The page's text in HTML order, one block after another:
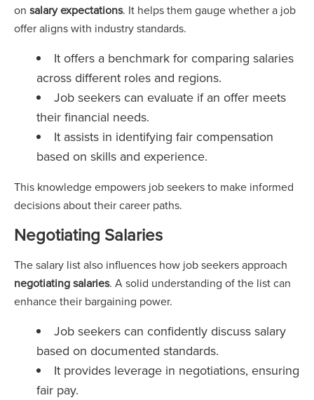
on salary expectations. It helps them gauge whether a job
offer aligns with industry standards.
It offers a benchmark for comparing salaries
across different roles and regions.
Job seekers can evaluate if an offer meets
their financial needs.
It assists in identifying fair compensation
based on skills and experience.
This knowledge empowers job seekers to make informed
decisions about their career paths.
Negotiating Salaries
The salary list also influences how job seekers approach
negotiating salaries. A solid understanding of the list can
enhance their bargaining power.
Job seekers can confidently discuss salary
based on documented standards.
It provides leverage in negotiations, ensuring
fair pay.